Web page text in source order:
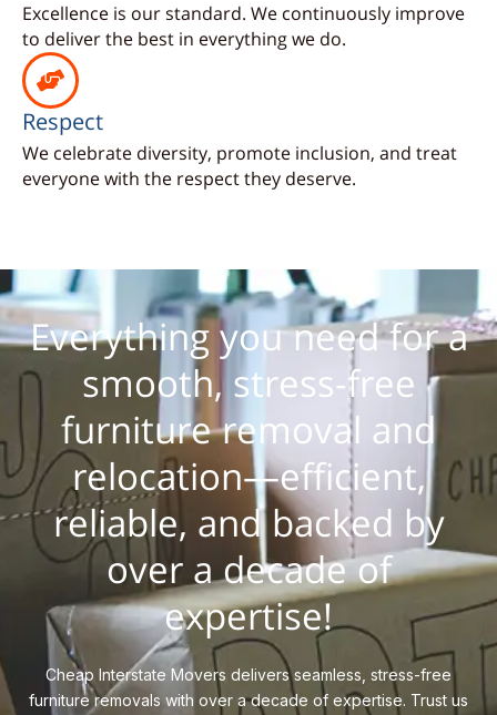
Excellence is our standard. We continuously improve
to deliver the best in everything we do.
Respect
We celebrate diversity, promote inclusion, and treat
everyone with the respect they deserve.
Everything you need for a
smooth, stress-free
furniture removal and
relocation—efficient,
reliable, and backed by
over a decade of
expertise!
Cheap Interstate Movers delivers seamless, stress-free
furniture removals with over a decade of expertise. Trust us